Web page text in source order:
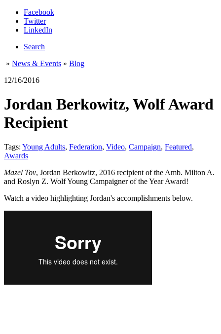
Facebook
Twitter
LinkedIn
Search
» News & Events » Blog
12/16/2016
Jordan Berkowitz, Wolf Award
Recipient
Tags: Young Adults, Federation, Video, Campaign, Featured,
Awards
Mazel Tov, Jordan Berkowitz, 2016 recipient of the Amb. Milton A.
and Roslyn Z. Wolf Young Campaigner of the Year Award!
Watch a video highlighting Jordan's accomplishments below.